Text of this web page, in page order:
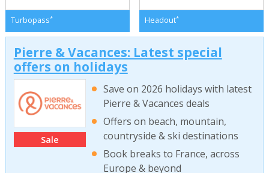
Turbopass* Headout*
Pierre & Vacances: Latest special
offers on holidays
Sale
Save on 2026 holidays with latest
Pierre & Vacances deals
Offers on beach, mountain,
countryside & ski destinations
Book breaks to France, across
Europe & beyond